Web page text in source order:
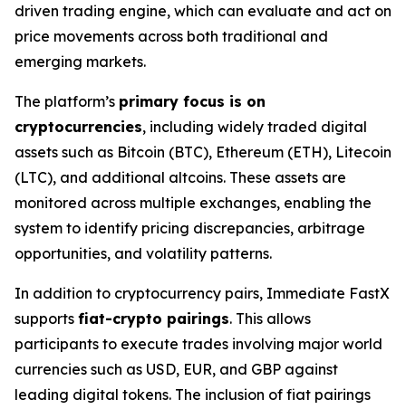
driven trading engine, which can evaluate and act on
price movements across both traditional and
emerging markets.
The platform’s primary focus is on
cryptocurrencies, including widely traded digital
assets such as Bitcoin (BTC), Ethereum (ETH), Litecoin
(LTC), and additional altcoins. These assets are
monitored across multiple exchanges, enabling the
system to identify pricing discrepancies, arbitrage
opportunities, and volatility patterns.
In addition to cryptocurrency pairs, Immediate FastX
supports fiat-crypto pairings. This allows
participants to execute trades involving major world
currencies such as USD, EUR, and GBP against
leading digital tokens. The inclusion of fiat pairings